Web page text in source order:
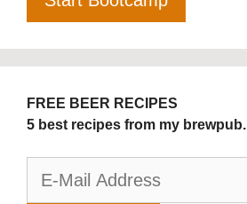
FREE BEER RECIPES
5 best recipes from my brewpub.